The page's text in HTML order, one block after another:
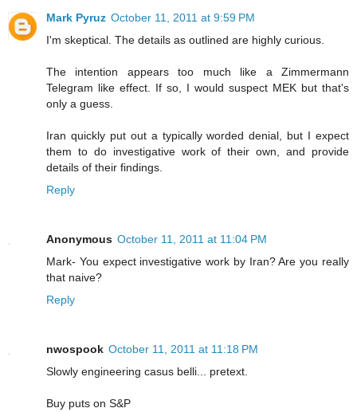
Mark Pyruz October 11, 2011 at 9:59 PM
I'm skeptical. The details as outlined are highly curious.
The intention appears too much like a Zimmermann
Telegram like effect. If so, I would suspect MEK but that's
only a guess.
Iran quickly put out a typically worded denial, but I expect
them to do investigative work of their own, and provide
details of their findings.
Reply
Anonymous October 11, 2011 at 11:04 PM
Mark- You expect investigative work by Iran? Are you really
that naive?
Reply
nwospook October 11, 2011 at 11:18 PM
Slowly engineering casus belli... pretext.
Buy puts on S&P